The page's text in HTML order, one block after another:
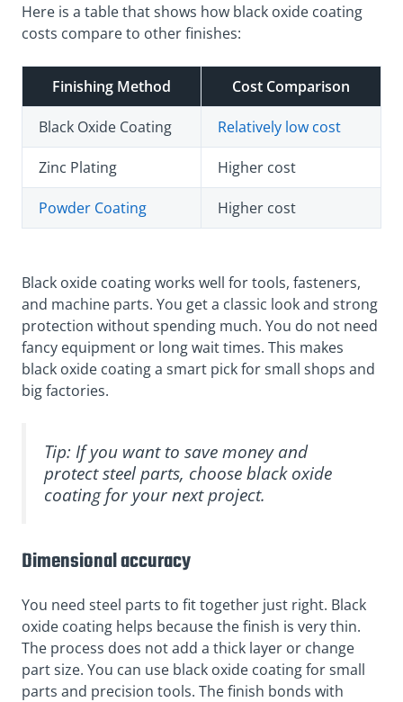
Here is a table that shows how black oxide coating
costs compare to other finishes:
Finishing Method Cost Comparison
Black Oxide Coating Relatively low cost
Zinc Plating Higher cost
Powder Coating Higher cost
Black oxide coating works well for tools, fasteners,
and machine parts. You get a classic look and strong
protection without spending much. You do not need
fancy equipment or long wait times. This makes
black oxide coating a smart pick for small shops and
big factories.
Tip: If you want to save money and
protect steel parts, choose black oxide
coating for your next project.
Dimensional accuracy
You need steel parts to fit together just right. Black
oxide coating helps because the finish is very thin.
The process does not add a thick layer or change
part size. You can use black oxide coating for small
parts and precision tools. The finish bonds with